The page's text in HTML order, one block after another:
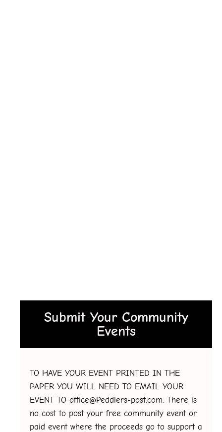
Submit Your Community
Events
TO HAVE YOUR EVENT PRINTED IN THE
PAPER YOU WILL NEED TO EMAIL YOUR
EVENT TO office@Peddlers-post.com: There is
no cost to post your free community event or
paid event where the proceeds go to support a